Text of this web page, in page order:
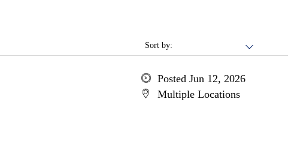
Sort by:
Posted Jun 12, 2026
Multiple Locations